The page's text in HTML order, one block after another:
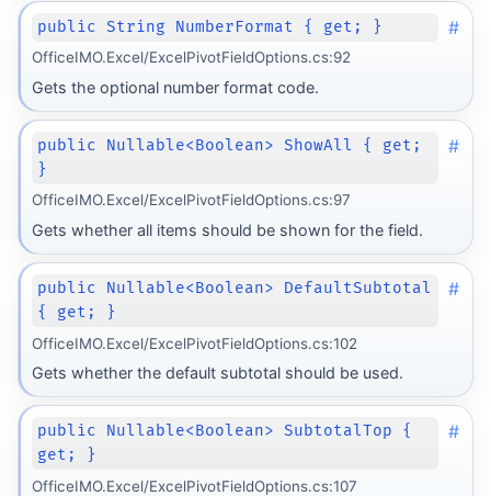
public String NumberFormat { get; } #
OfficeIMO.Excel/ExcelPivotFieldOptions.cs:92
Gets the optional number format code.
public Nullable<Boolean> ShowAll { get;
}
#
OfficeIMO.Excel/ExcelPivotFieldOptions.cs:97
Gets whether all items should be shown for the field.
public Nullable<Boolean> DefaultSubtotal
{ get; }
#
OfficeIMO.Excel/ExcelPivotFieldOptions.cs:102
Gets whether the default subtotal should be used.
public Nullable<Boolean> SubtotalTop {
get; }
#
OfficeIMO.Excel/ExcelPivotFieldOptions.cs:107